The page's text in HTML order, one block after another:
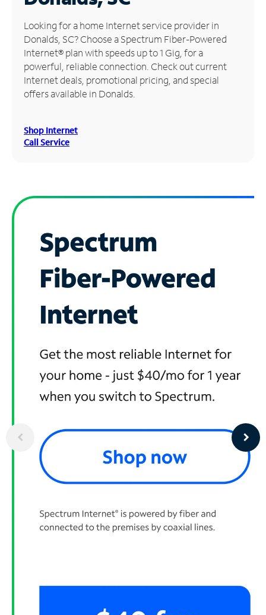
Manage
Account
Find
Store
Looking for a home Internet service provider in
Donalds, SC? Choose a Spectrum Fiber-Powered
Internet® plan with speeds up to 1 Gig, for a
powerful, reliable connection. Check out current
Internet deals, promotional pricing, and special
offers available in Donalds.
Shop Internet
Call Service